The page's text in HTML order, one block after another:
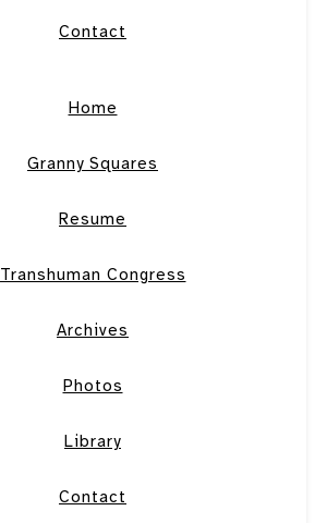
Contact
Home
Granny Squares
Resume
Transhuman Congress
Archives
Photos
Library
Contact